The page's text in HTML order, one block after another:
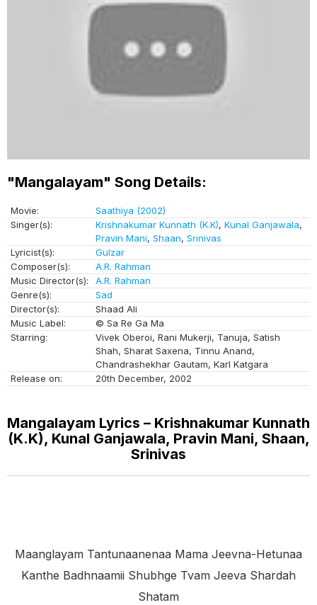
"Mangalayam" Song Details:
Movie:
Saathiya (2002)
Singer(s):
Krishnakumar Kunnath (K.K), Kunal Ganjawala,
Pravin Mani, Shaan, Srinivas
Lyricist(s):
Gulzar
Composer(s):
A.R. Rahman
Music Director(s):
A.R. Rahman
Genre(s):
Sad
Director(s):
Shaad Ali
Music Label:
© Sa Re Ga Ma
Starring:
Vivek Oberoi, Rani Mukerji, Tanuja, Satish
Shah, Sharat Saxena, Tinnu Anand,
Chandrashekhar Gautam, Karl Katgara
Release on:
20th December, 2002
Mangalayam Lyrics – Krishnakumar Kunnath
(K.K), Kunal Ganjawala, Pravin Mani, Shaan,
Srinivas
Maanglayam Tantunaanenaa Mama Jeevna-Hetunaa
Kanthe Badhnaamii Shubhge Tvam Jeeva Shardah
Shatam